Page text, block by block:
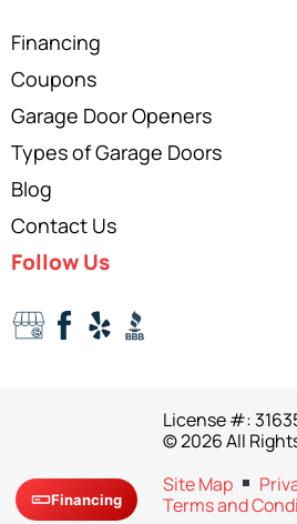
Financing
Coupons
Garage Door Openers
Types of Garage Doors
Blog
Contact Us
Follow Us
Financing
License #:
© 2026 All
Site Map
Terms and